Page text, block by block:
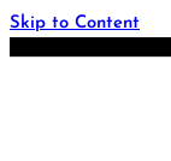
Skip to Content